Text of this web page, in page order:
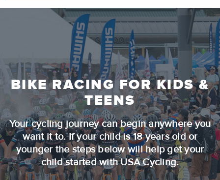
BIKE RACING FOR KIDS &
TEENS
Your cycling journey can begin anywhere you
want it to. If your child is 18 years old or
younger the steps below will help get your
child started with USA Cycling.